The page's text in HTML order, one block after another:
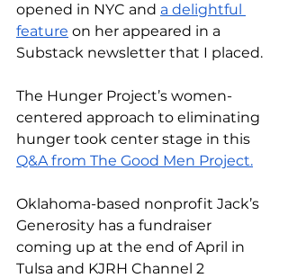
opened in NYC and a delightful
feature on her appeared in a
Substack newsletter that I placed.
The Hunger Project’s women-
centered approach to eliminating
hunger took center stage in this
Q&A from The Good Men Project.
Oklahoma-based nonprofit Jack’s
Generosity has a fundraiser
coming up at the end of April in
Tulsa and KJRH Channel 2